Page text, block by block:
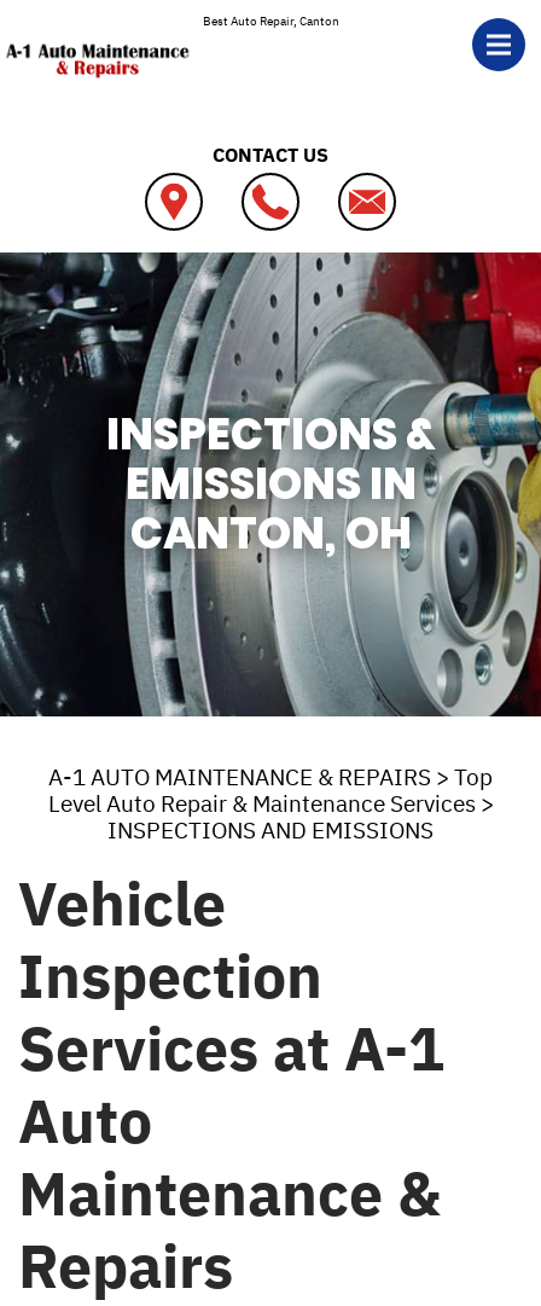
Best Auto Repair, Canton
CONTACT US
INSPECTIONS &
EMISSIONS IN
CANTON, OH
A-1 AUTO MAINTENANCE & REPAIRS > Top
Level Auto Repair & Maintenance Services>
INSPECTIONS AND EMISSIONS
Vehicle
Inspection
Services at A-1
Auto
Maintenance &
Repairs